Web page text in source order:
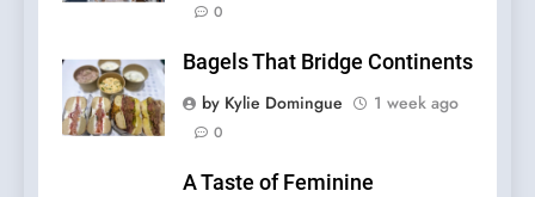
0
Bagels That Bridge Continents
by Kylie Domingue
1 week ago
0
A Taste of Feminine